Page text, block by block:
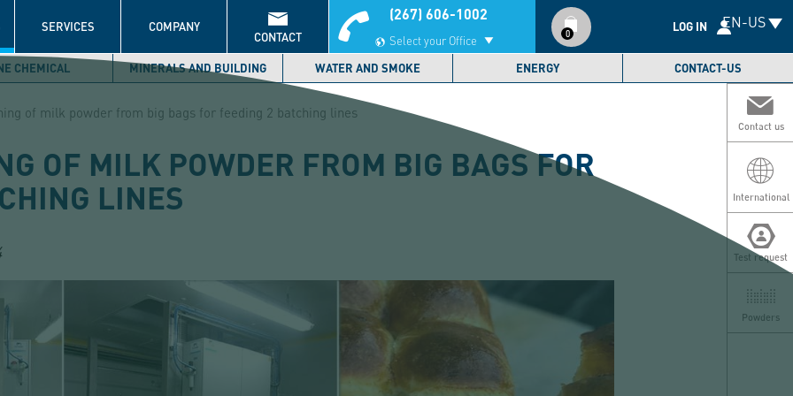
EN-US
SERVICES COMPANY
CONTACT
(267) 606-1002
Select your Office 0
utilisateur
LOG IN
CHEMICAL MINERALS AND BUILDING WATER AND SMOKE ENERGY CONTACT-US
Contact us
International
Test request
Powders
of milk powder from big bags for feeding 2 batching lines
OF MILK POWDER FROM BIG BAGS FOR
LINES